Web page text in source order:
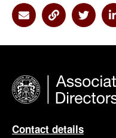
Share via Email
Share via
Share
Contact details